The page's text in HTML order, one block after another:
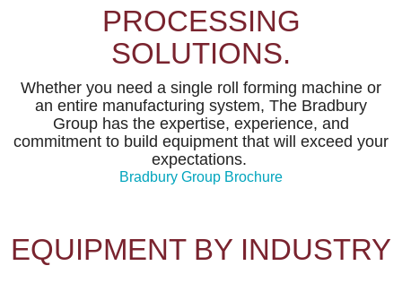
PROCESSING
SOLUTIONS.
Whether you need a single roll forming machine or
an entire manufacturing system, The Bradbury
Group has the expertise, experience, and
commitment to build equipment that will exceed your
expectations.
Bradbury Group Brochure
EQUIPMENT BY INDUSTRY